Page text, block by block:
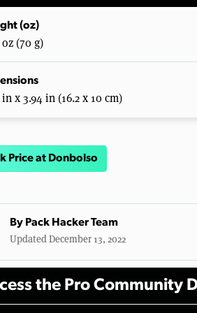
(oz)
(70 g)
in x 3.94 in (16.2 x 10 cm)
Price at Donbolso
By Pack Hacker Team
Updated December 13, 2022
the Pro Community